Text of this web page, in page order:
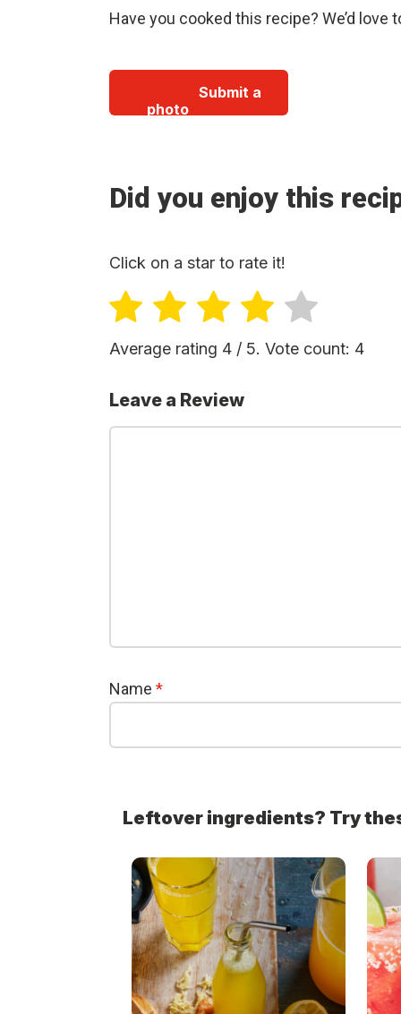
Have you cooked this recipe? We’d
Submit a
photo
Did you enjoy this
Click on a star to rate it!
Average rating 4 / 5. Vote count: 4
Leave a Review
Name *
Leftover ingredients? Try